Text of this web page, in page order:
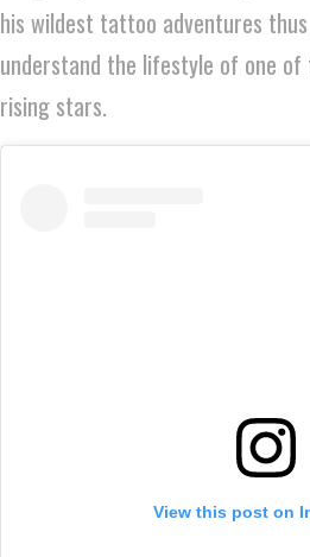
his wildest tattoo adventures
understand the lifestyle of one of
rising stars.
View this post on